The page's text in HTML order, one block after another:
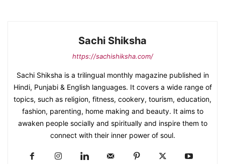
Sachi Shiksha
https://sachishiksha.com/
Sachi Shiksha is a trilingual monthly magazine published in
Hindi, Punjabi & English languages. It covers a wide range of
topics, such as religion, fitness, cookery, tourism, education,
fashion, parenting, home making and beauty. It aims to
awaken people socially and spiritually and inspire them to
connect with their inner power of soul.